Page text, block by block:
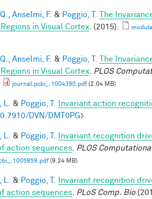
Anselmi, F. & Poggio, T.
The
in Visual Cortex . (2015).
Anselmi, F. & Poggio, T.
The
in Visual Cortex
PLOS
journal.pcbi_.1004390.pdf(2.04 MB)
L. & Poggio, T.
Invariant action
DVN/DMT0PG>
L. & Poggio, T.
Invariant recognition
action sequences
PLOS
(9.24 MB)
L. & Poggio, T.
Invariant recognition
action sequences
PLoS Comp. Bio